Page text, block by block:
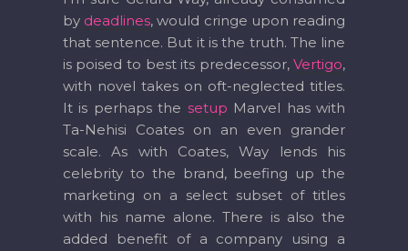
by deadlines, would cringe upon reading
that sentence. But it is the truth. The line
is poised to best its predecessor,Vertigo,
with novel takes on oft-neglected titles.
It is perhaps the setup Marvel has with
Ta-Nehisi Coates on an even grander
scale. As with Coates, Way lends his
celebrity to the brand, beefing up the
marketing on a select subset of titles
with his name alone. There is also the
added benefit of a company using a